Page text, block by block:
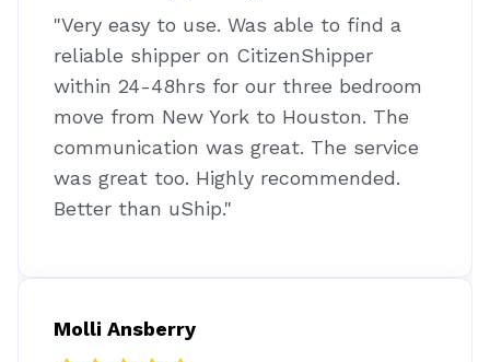
"Very easy to use. Was able to find a
reliable shipper on CitizenShipper
within 24-48hrs for our three bedroom
move from New York to Houston. The
communication was great. The service
was great too. Highly recommended.
Better than uShip."
Molli Ansberry